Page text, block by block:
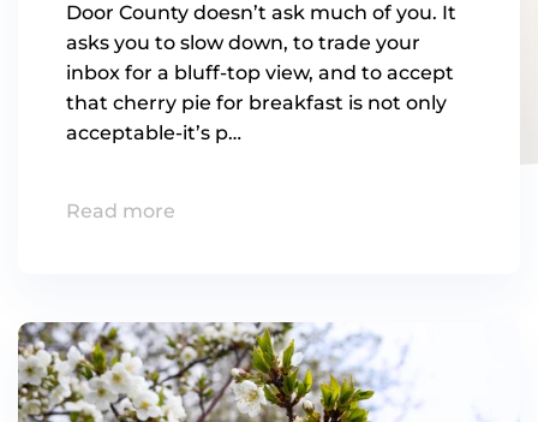
Door County doesn’t ask much of you. It
asks you to slow down, to trade your
inbox for a bluff-top view, and to accept
that cherry pie for breakfast is not only
acceptable-it’s p…
Read more